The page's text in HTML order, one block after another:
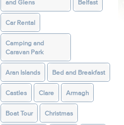
and Glens
Belfast
Car Rental
Camping and
Caravan Park
Aran Islands Bed and Breakfast
Castles Clare Armagh
Boat Tour Christmas